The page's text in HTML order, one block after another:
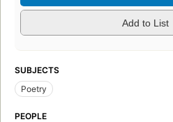
Add to List
SUBJECTS
Poetry
PEOPLE